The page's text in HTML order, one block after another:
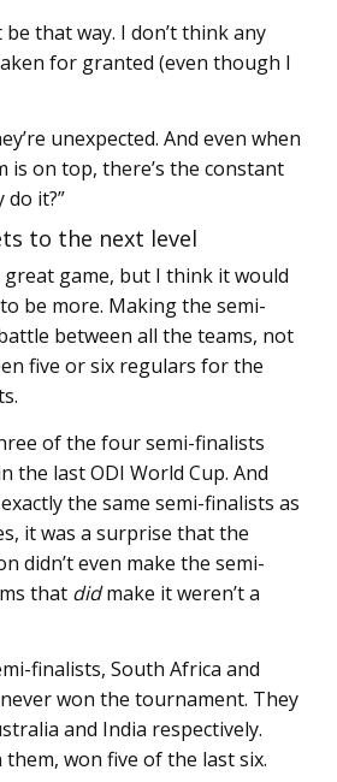
be that way. I don’t think any
for granted (even though I
unexpected. And even when
is on top, there’s the constant
do it?”
to the next level
game, but I think it would
be more. Making the semi-
between all the teams, not
five or six regulars for the
of the four semi-finalists
the last ODI World Cup. And
the same semi-finalists as
it was a surprise that the
didn’t even make the semi-
that didmake it weren’t a
finalists, South Africa and
won the tournament. They
and India respectively.
won five of the last six.